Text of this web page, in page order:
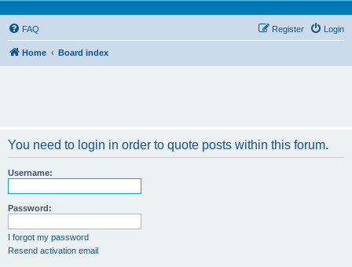
FAQ Login
Register
Home Board index
You need to login in order to quote posts within this forum.
Username:
Password:
I forgot my password
Resend activation email